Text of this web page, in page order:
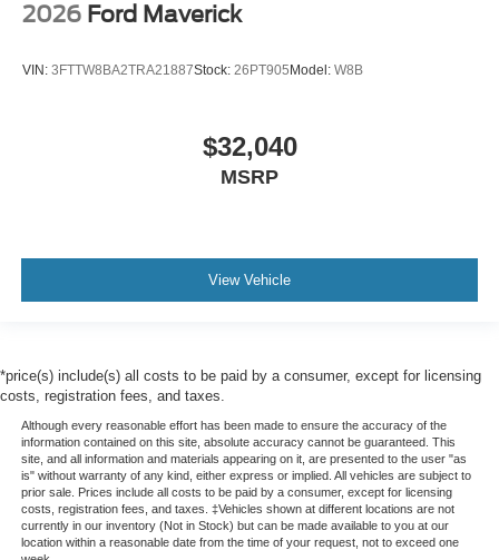
2026 Ford Maverick
VIN: 3FTTW8BA2TRA21887Stock: 26PT905Model: W8B
$32,040
MSRP
View Vehicle
*price(s) include(s) all costs to be paid by a consumer, except for licensing
costs, registration fees, and taxes.
Although every reasonable effort has been made to ensure the accuracy of the
information contained on this site, absolute accuracy cannot be guaranteed. This
site, and all information and materials appearing on it, are presented to the user "as
is" without warranty of any kind, either express or implied. All vehicles are subject to
prior sale. Prices include all costs to be paid by a consumer, except for licensing
costs, registration fees, and taxes. ‡Vehicles shown at different locations are not
currently in our inventory (Not in Stock) but can be made available to you at our
location within a reasonable date from the time of your request, not to exceed one